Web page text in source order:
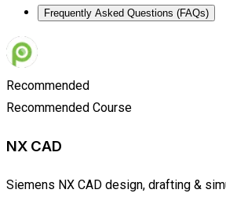
Frequently Asked Questions (FAQs)
Recommended
Recommended Course
NX CAD
Siemens NX CAD design, drafting &